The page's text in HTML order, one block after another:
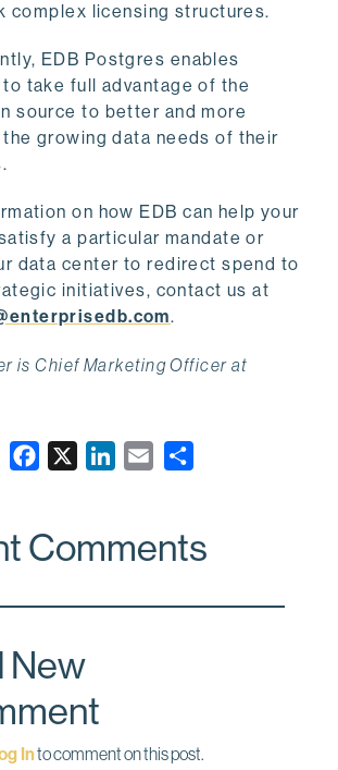
complex licensing structures.
EDB Postgres enables
take full advantage of the
source to better and more
growing data needs of their
on how EDB can help your
a particular mandate or
data center to redirect spend to
initiatives, contact us at
.
is Chief Marketing Officer at
e
o
k
k
d
i
Comments
New
Into comment on this post.